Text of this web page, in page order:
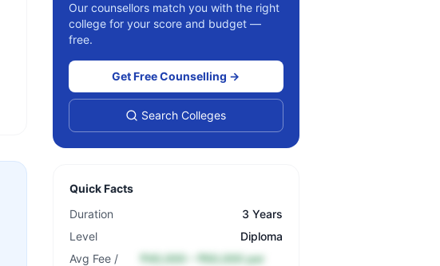
Our counsellors match you with the right
college for your score and budget —
free.
Get Free Counselling →
Search Colleges
Quick Facts
Duration
3 Years
Level
Diploma
Avg Fee /
₹40,000 – ₹60,000 per